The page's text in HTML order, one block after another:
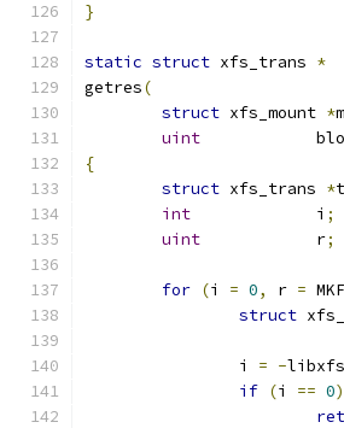
}
static struct xfs_trans *
getres(
struct xfs_mount *
uint
{
struct xfs_trans *
int
		i
;
uint
		r
;
for (i = 0, r =
struct
		i
= -
if (i == 0)